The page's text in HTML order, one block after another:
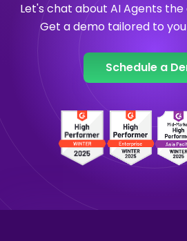
Let's chat about AI Agents
Get a demo tailored to
Schedule a